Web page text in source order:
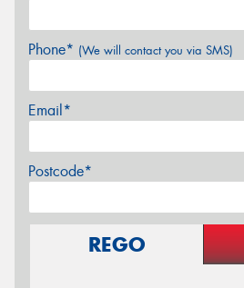
Phone* (We will contact you via SMS)
Email*
Postcode*
REGO